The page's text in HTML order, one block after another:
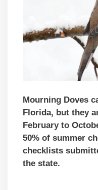
Mourning Doves
Florida, but they
February to
50% of summer
checklists
the state.